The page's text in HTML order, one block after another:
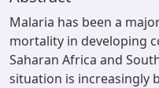
Malaria has been a
mortality in developing
Saharan Africa and
situation is increasingly